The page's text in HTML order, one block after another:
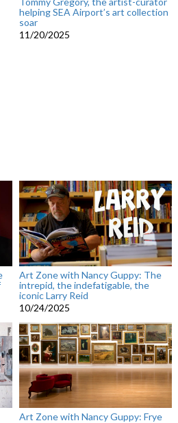
helping SEA Airport’s art collection
soar
11/20/2025
Art Zone with Nancy Guppy: The
intrepid, the indefatigable, the
iconic Larry Reid
10/24/2025
Art Zone with Nancy Guppy: Frye